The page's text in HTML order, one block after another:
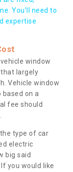
You’ll need to
expertise
window
largely
Vehicle window
on a
fee should
type of car
electric
big said
you would like